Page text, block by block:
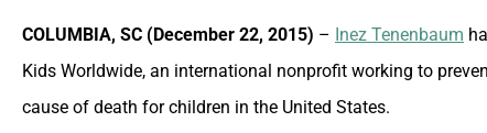
COLUMBIA, SC (December 22, 2015) – Inez Tenenbaum
Kids Worldwide, an international nonprofit working to
cause of death for children in the United States.